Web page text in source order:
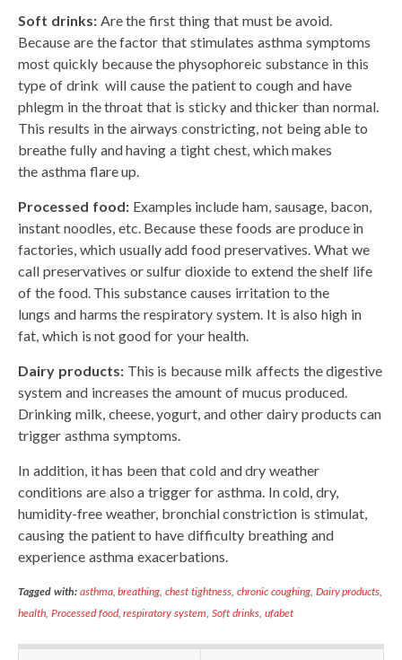
Soft drinks:Are the first thing that must be avoid.
Because are the factor that stimulates asthma symptoms
most quickly because the physophoreic substance in this
type of drink will cause the patient to cough and have
phlegm in the throat that is sticky and thicker than normal.
This results in the airways constricting, not being able to
breathe fully and having a tight chest, which makes
the asthma flare up.
Processed food:Examples include ham, sausage, bacon,
instant noodles, etc. Because these foods are produce in
factories, which usually add food preservatives. What we
call preservatives or sulfur dioxide to extend the shelf life
of the food. This substance causes irritation to the
lungs and harms the respiratory system. It is also high in
fat, which is not good for your health.
Dairy products:This is because milk affects the digestive
system and increases the amount of mucus produced.
Drinking milk, cheese, yogurt, and other dairy products can
trigger asthma symptoms.
In addition, it has been that cold and dry weather
conditions are also a trigger for asthma. In cold, dry,
humidity-free weather, bronchial constriction is stimulat,
causing the patient to have difficulty breathing and
experience asthma exacerbations.
Tagged with: asthma,breathing,chest tightness, chronic coughing, Dairy products,
health, Processed food,respiratory system,Soft drinks, ufabet